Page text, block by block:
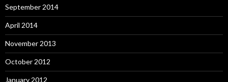
September 2014
April 2014
November 2013
October 2012
January 2012